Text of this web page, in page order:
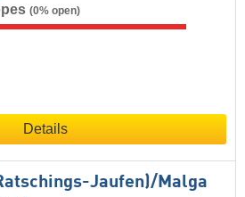
(0% open)
Details
Jaufen)/​Malga